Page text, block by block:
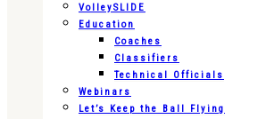
VolleySLIDE
Education
Coaches
Classifiers
Technical Officials
Webinars
Let’s Keep the Ball Flying